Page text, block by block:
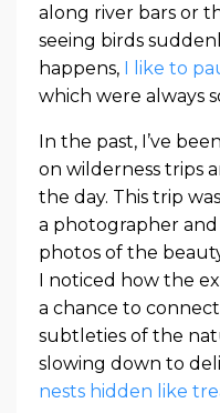
along river bars or
seeing birds
happens, I like to
which were always
In the past, I’ve
on wilderness trips
the day. This trip
a photographer
photos of the
I noticed how the
a chance to
subtleties of the
slowing down to
nests hidden like